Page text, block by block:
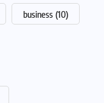
business (10)